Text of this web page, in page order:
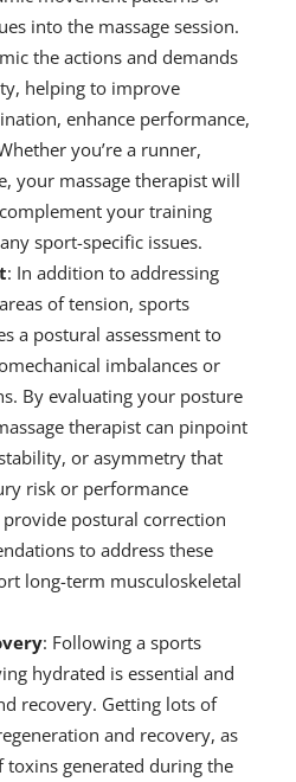
into the massage session.
the actions and demands
helping to improve
enhance performance,
you’re a runner,
your massage therapist will
your training
sport-specific issues.
: In addition to addressing
of tension, sports
a postural assessment to
imbalances or
By evaluating your posture
therapist can pinpoint
or asymmetry that
risk or performance
postural correction
to address these
long-term musculoskeletal
: Following a sports
hydrated is essential and
recovery. Getting lots of
and recovery, as
generated during the